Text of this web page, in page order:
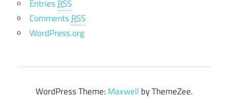
EntriesRSS
CommentsRSS
WordPress.org
WordPress Theme: Maxwell by ThemeZee.